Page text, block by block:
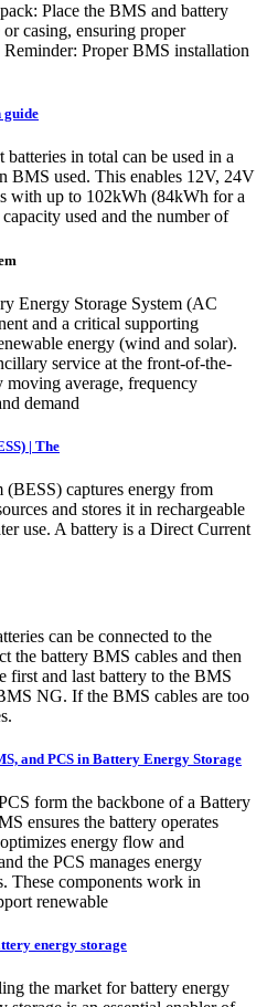
Place the BMS and battery
casing, ensuring proper
Proper BMS installation
guide
in total can be used in a
BMS used. This enables 12V, 24V
with up to 102kWh (84kWh for a
used and the number of
Energy Storage System (AC
and a critical supporting
energy (wind and solar).
service at the front-of-the-
moving average, frequency
demand
| The
(BESS) captures energy from
and stores it in rechargeable
use. A battery is a Direct Current
can be connected to the
the battery BMS cables and then
first and last battery to the BMS
NG. If the BMS cables are too
and PCS in Battery Energy Storage
form the backbone of a Battery
ensures the battery operates
energy flow and
the PCS manages energy
These components work in
renewable
energy storage
the market for battery energy